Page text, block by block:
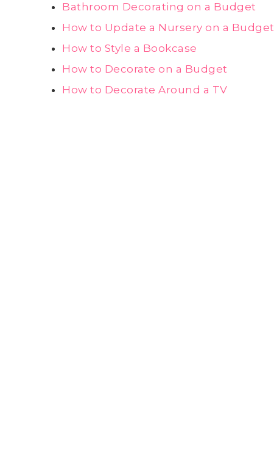
Bathroom Decorating on a Budget
How to Update a Nursery on a Budget
How to Style a Bookcase
How to Decorate on a Budget
How to Decorate Around a TV